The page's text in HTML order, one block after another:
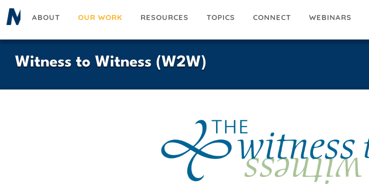
Skip
to
ABOUT OUR WORK RESOURCES TOPICS CONNECT WEBINARS
Witness to Witness (W2W)